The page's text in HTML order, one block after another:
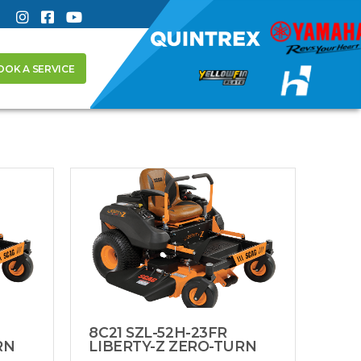
A SERVICE
8C21 SZL-52H-23FR
LIBERTY-Z ZERO-TURN